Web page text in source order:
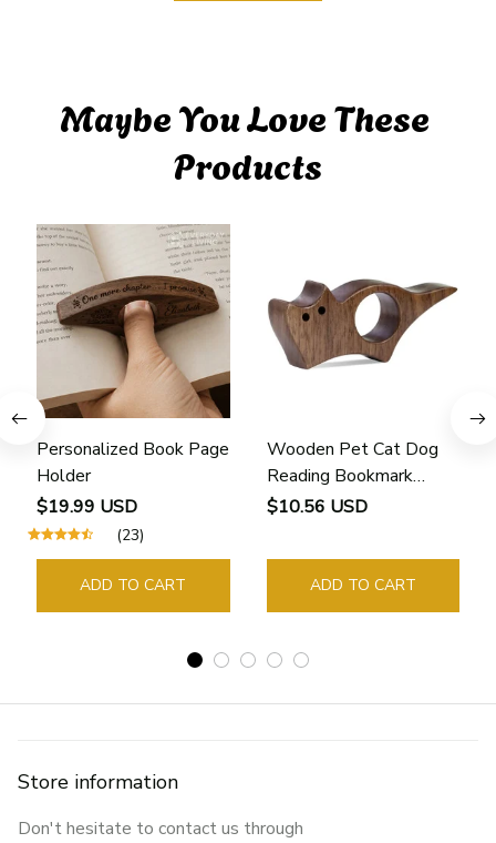
Maybe You Love These
Products
Personalized Book Page
Holder
$19.99 USD
(23)
ADD TO CART
Wooden Pet Cat Dog
Reading Bookmark
Bookmarks Rings School
Guide Marker Marking
Sign Book Page Holder
$10.56 USD
ADD TO CART
Store information
Don't hesitate to contact us through